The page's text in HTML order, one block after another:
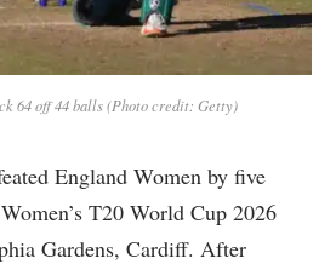
64 off 44 balls (Photo credit: Getty)
England Women by five
T20 World Cup 2026
Gardens, Cardiff. After